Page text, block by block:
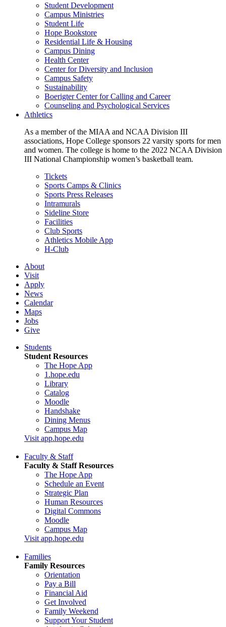
Student Development
Campus Ministries
Student Life
Hope Bookstore
Residential Life & Housing
Campus Dining
Health Center
Center for Diversity and Inclusion
Campus Safety
Sustainability
Boerigter Center for Calling and Career
Counseling and Psychological Services
Athletics
As a member of the MIAA and NCAA Division III
associations, Hope College sponsors 22 varsity sports for men
and women. The college is home to the 2022 NCAA Division
III National Championship women’s basketball team.
Tickets
Sports Camps & Clinics
Sports Press Releases
Intramurals
Sideline Store
Facilities
Club Sports
Athletics Mobile App
H-Club
About
Visit
Apply
News
Calendar
Maps
Jobs
Give
Students
Student Resources
The Hope App
1.hope.edu
Library
Catalog
Moodle
Handshake
Dining Menus
Campus Map
Visit app.hope.edu
Faculty & Staff
Faculty & Staff Resources
The Hope App
Schedule an Event
Strategic Plan
Human Resources
Digital Commons
Moodle
Campus Map
Visit app.hope.edu
Families
Family Resources
Orientation
Pay a Bill
Financial Aid
Get Involved
Family Weekend
Support Your Student